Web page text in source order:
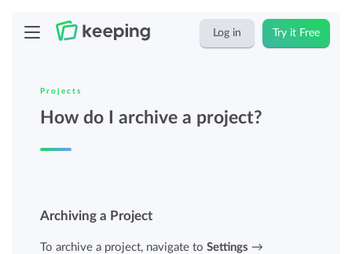
Log in Try it Free
Projects
How do I archive a project?
Archiving a Project
To archive a project, navigate toSettings →